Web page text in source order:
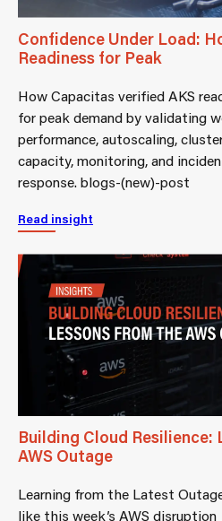
Confidence Under Load:
Readiness for Peak
How Capacitas verified AKS
for peak demand by validating
performance, autoscaling,
capacity, monitoring, and
response. blogs-(new)-post
Read insight
Building Cloud Resilience:
AWS Outage
Learning from the Latest
like this week’s AWS disruption